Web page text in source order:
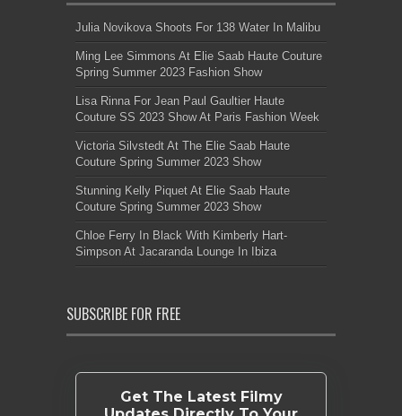
Julia Novikova Shoots For 138 Water In Malibu
Ming Lee Simmons At Elie Saab Haute Couture
Spring Summer 2023 Fashion Show
Lisa Rinna For Jean Paul Gaultier Haute
Couture SS 2023 Show At Paris Fashion Week
Victoria Silvstedt At The Elie Saab Haute
Couture Spring Summer 2023 Show
Stunning Kelly Piquet At Elie Saab Haute
Couture Spring Summer 2023 Show
Chloe Ferry In Black With Kimberly Hart-
Simpson At Jacaranda Lounge In Ibiza
SUBSCRIBE FOR FREE
Get The Latest Filmy